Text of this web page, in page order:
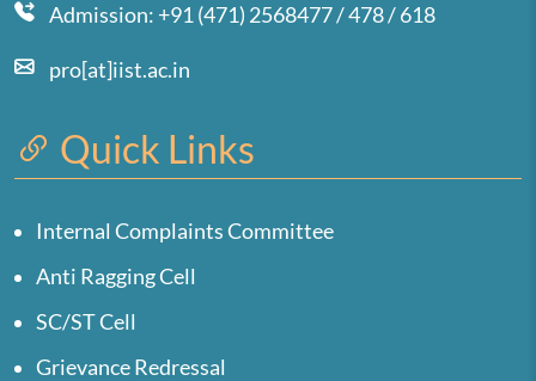
Admission: +91 (471) 2568477 / 478 / 618
pro[at]iist.ac.in
Quick Links
Internal Complaints Committee
Anti Ragging Cell
SC/ST Cell
Grievance Redressal